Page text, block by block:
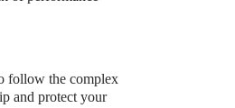
follow the complex
and protect your